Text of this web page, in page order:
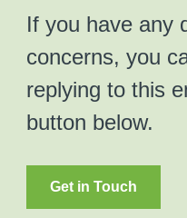
If you have any
concerns, you
replying to this
button below.
Get in Touch